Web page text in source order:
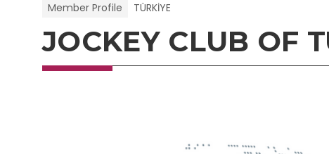
Member Profile TÜRKİYE
JOCKEY CLUB OF